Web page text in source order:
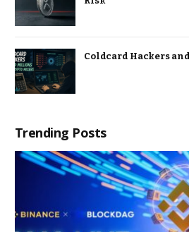
Coldcard Hackers
Trending Posts